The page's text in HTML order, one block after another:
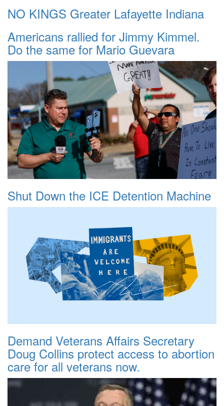
NO KINGS Greater Lafayette Indiana
Americans rallied for Jimmy Kimmel.
Do the same for Mario Guevara
Shut Down the ICE Detention Machine
Demand Veterans Affairs Secretary
Doug Collins protect access to abortion
care for all veterans now.